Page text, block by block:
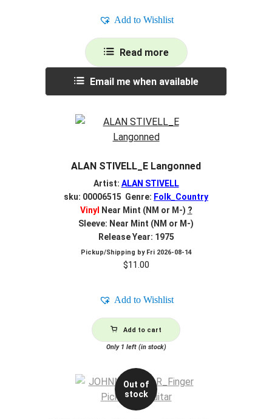
Add to Wishlist
Read more
Email me when available
ALAN STIVELL_E Langonned
Artist: ALAN STIVELL
sku: 00006515 Genre: Folk_Country
Vinyl
Near Mint (NM or M-) ?
Sleeve: Near Mint (NM or M-)
Release Year: 1975
Pickup/Shipping by Fri 2026-08-14
$11.00
Add to Wishlist
Add to cart
Only 1 left (in stock)
Out of
stock